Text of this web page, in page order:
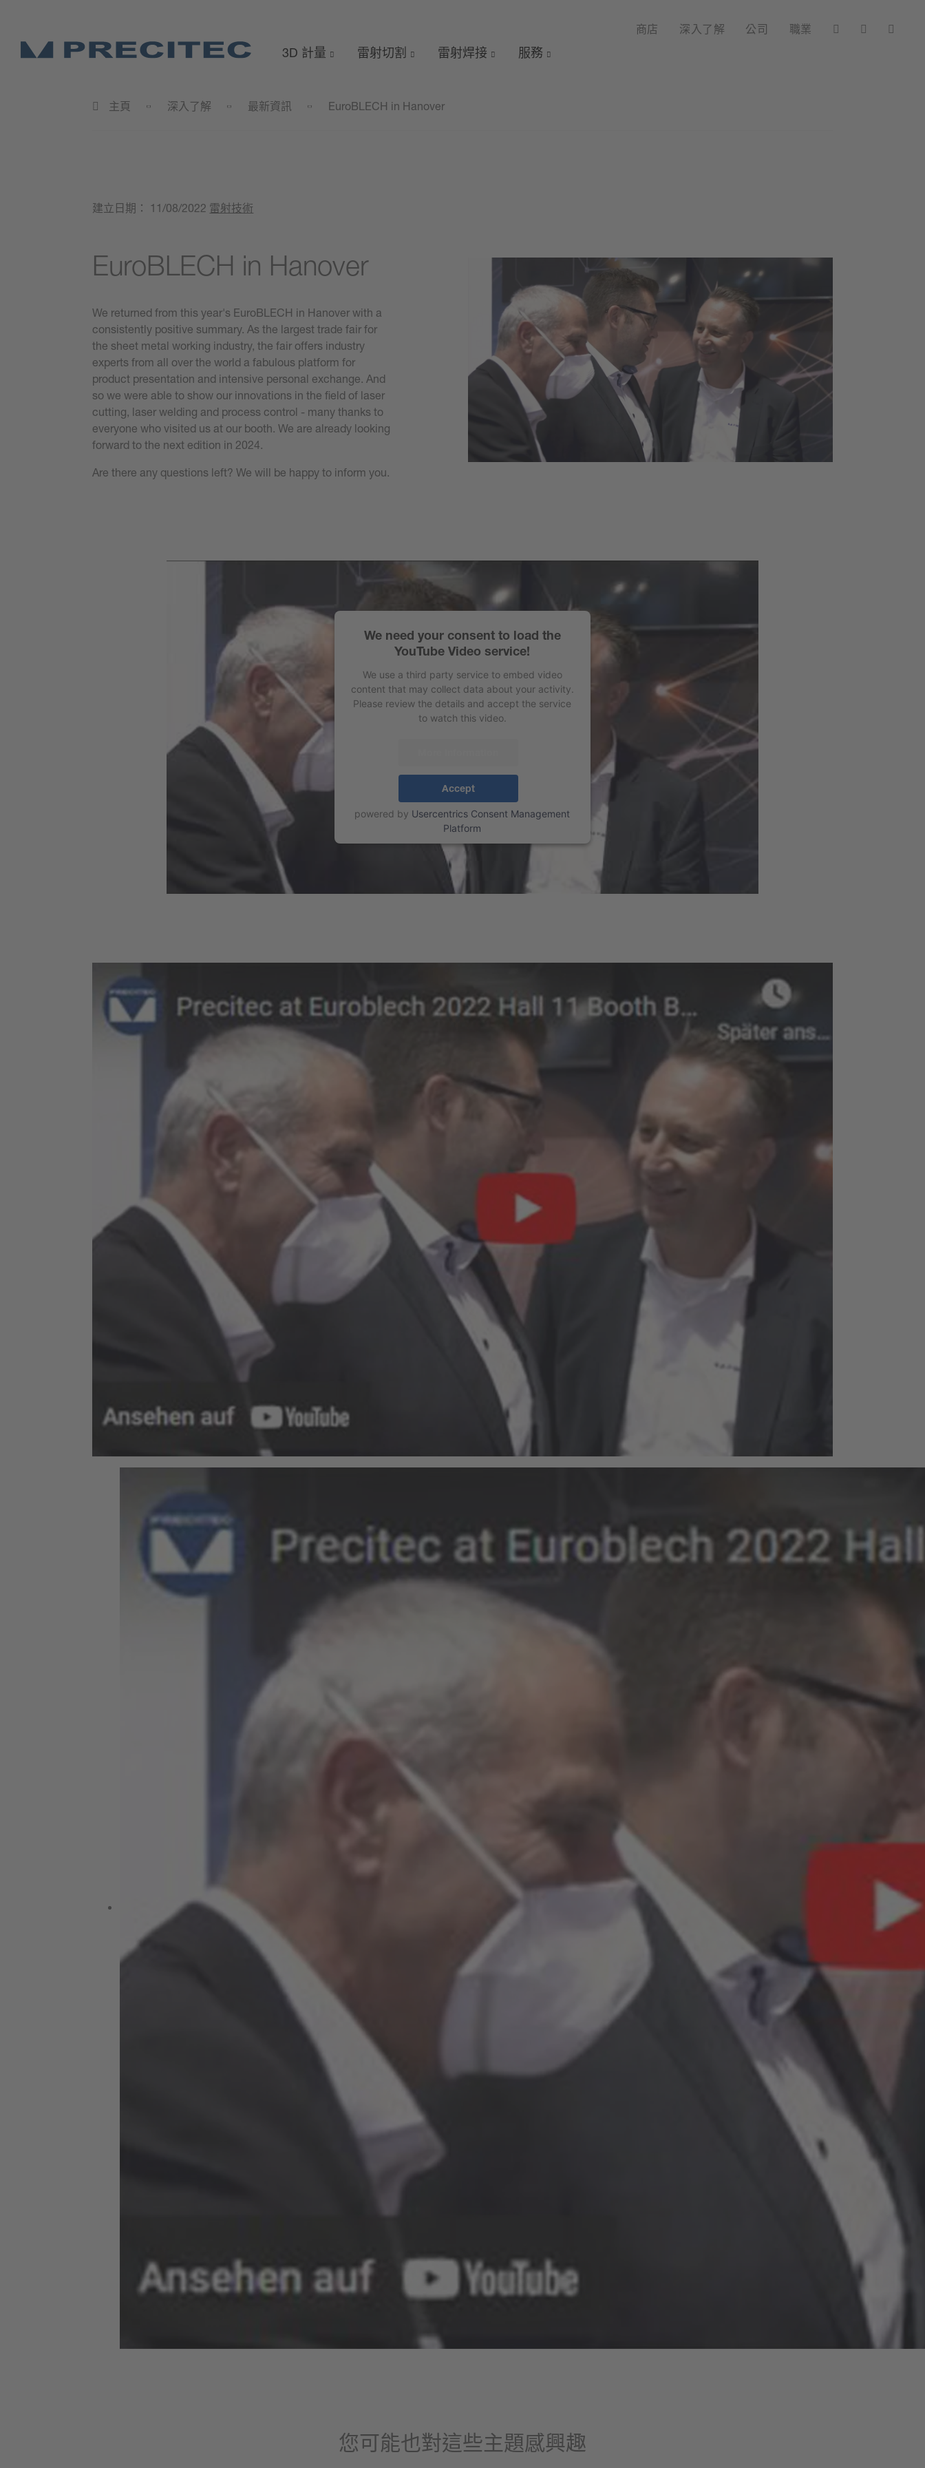
商店 深入了解 公司 職業
3D 計量 雷射切割 雷射焊接 服務
主頁 深入了解 最新資訊 EuroBLECH in Hanover
建立日期： 11/08/2022 雷射技術
EuroBLECH in Hanover
We returned from this year's EuroBLECH in Hanover with a
consistently positive summary. As the largest trade fair for
the sheet metal working industry, the fair offers industry
experts from all over the world a fabulous platform for
product presentation and intensive personal exchange. And
so we were able to show our innovations in the field of laser
cutting, laser welding and process control - many thanks to
everyone who visited us at our booth. We are already looking
forward to the next edition in 2024.
Are there any questions left? We will be happy to inform you.
We need your consent to load the
YouTube Video service!
We use a third party service to embed video
content that may collect data about your activity.
Please review the details and accept the service
to watch this video.
Accept
powered by Usercentrics Consent Management
Platform
您可能也對這些主題感興趣